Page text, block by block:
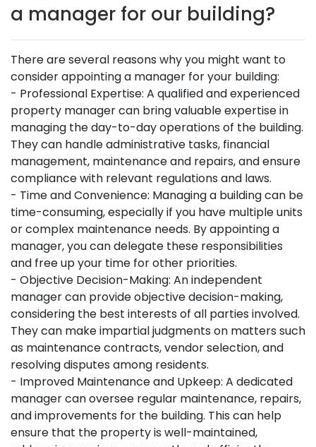
a manager for our building?
There are several reasons why you might want to
consider appointing a manager for your building:
- Professional Expertise: A qualified and experienced
property manager can bring valuable expertise in
managing the day-to-day operations of the building.
They can handle administrative tasks, financial
management, maintenance and repairs, and ensure
compliance with relevant regulations and laws.
- Time and Convenience: Managing a building can be
time-consuming, especially if you have multiple units
or complex maintenance needs. By appointing a
manager, you can delegate these responsibilities
and free up your time for other priorities.
- Objective Decision-Making: An independent
manager can provide objective decision-making,
considering the best interests of all parties involved.
They can make impartial judgments on matters such
as maintenance contracts, vendor selection, and
resolving disputes among residents.
- Improved Maintenance and Upkeep: A dedicated
manager can oversee regular maintenance, repairs,
and improvements for the building. This can help
ensure that the property is well-maintained,